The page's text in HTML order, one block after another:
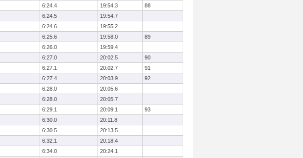
6:24.4 19:54.3
88
6:24.5
19:54.7
6:24.6
19:55.2
6:25.6 19:58.0
89
6:26.0
19:59.4
6:27.0 20:02.5
90
6:27.1 20:02.7
91
6:27.4 20:03.9
92
6:28.0
20:05.6
6:28.0
20:05.7
6:29.1 20:09.1
93
6:30.0
20:11.8
6:30.5
20:13.5
6:32.1
20:18.4
6:34.0
20:24.1